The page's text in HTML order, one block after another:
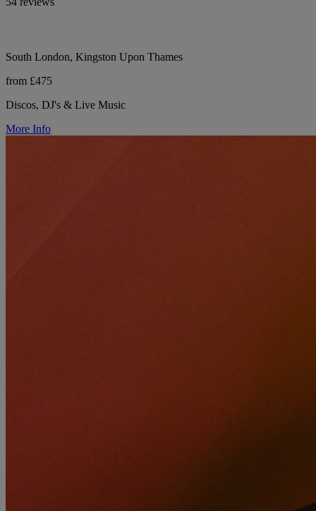
South London, Kingston Upon Thames
from £475
Discos, DJ's & Live Music
More Info